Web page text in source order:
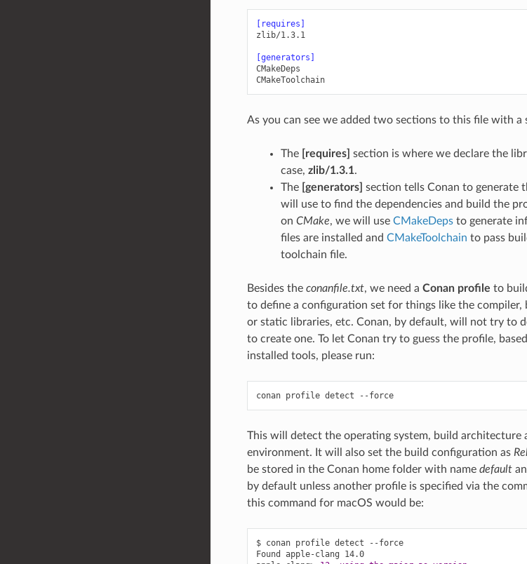
[requires]
zlib/1.3.1
[generators]
CMakeDeps
CMakeToolchain
As you can see we added two sections to this file with a
The [requires] section is where we declare the
case, zlib/1.3.1.
The [generators] section tells Conan to generate
will use to find the dependencies and build the
on CMake, we will use CMakeDepsto generate
files are installed and CMakeToolchain to pass
toolchain file.
Besides the conanfile.txt, we need a Conan profile to
to define a configuration set for things like the
or static libraries, etc. Conan, by default, will not try to
to create one. To let Conan try to guess the profile,
installed tools, please run:
conan profile detect --force
This will detect the operating system, build architecture
environment. It will also set the build configuration as
be stored in the Conan home folder with name default
by default unless another profile is specified via the
this command for macOS would be:
$ conan profile detect --force
Found apple-clang 14.0